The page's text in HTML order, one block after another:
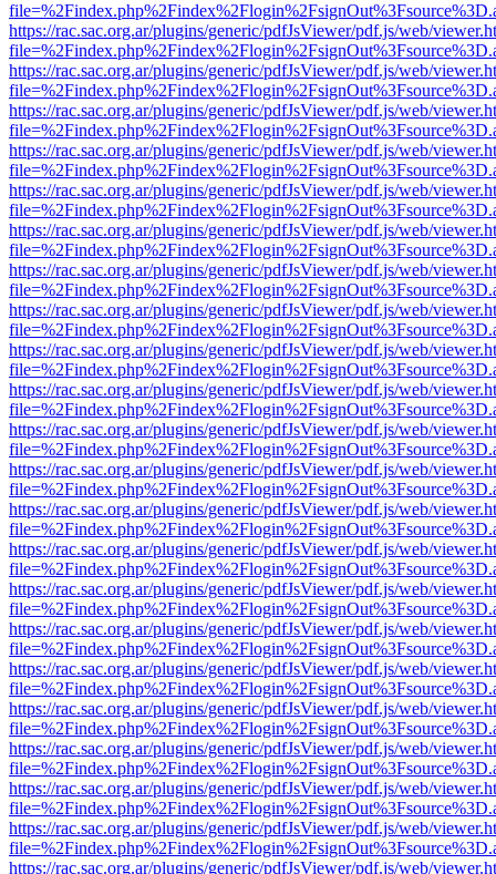
https://rac.sac.org.ar/plugins/generic/pdfJsViewer/pdf.js/web/
https://rac.sac.org.ar/plugins/generic/pdfJsViewer/pdf.js/web/
https://rac.sac.org.ar/plugins/generic/pdfJsViewer/pdf.js/web/
https://rac.sac.org.ar/plugins/generic/pdfJsViewer/pdf.js/web/
https://rac.sac.org.ar/plugins/generic/pdfJsViewer/pdf.js/web/
https://rac.sac.org.ar/plugins/generic/pdfJsViewer/pdf.js/web/
https://rac.sac.org.ar/plugins/generic/pdfJsViewer/pdf.js/web/
https://rac.sac.org.ar/plugins/generic/pdfJsViewer/pdf.js/web/
https://rac.sac.org.ar/plugins/generic/pdfJsViewer/pdf.js/web/
https://rac.sac.org.ar/plugins/generic/pdfJsViewer/pdf.js/web/
https://rac.sac.org.ar/plugins/generic/pdfJsViewer/pdf.js/web/
https://rac.sac.org.ar/plugins/generic/pdfJsViewer/pdf.js/web/
https://rac.sac.org.ar/plugins/generic/pdfJsViewer/pdf.js/web/
https://rac.sac.org.ar/plugins/generic/pdfJsViewer/pdf.js/web/
https://rac.sac.org.ar/plugins/generic/pdfJsViewer/pdf.js/web/
https://rac.sac.org.ar/plugins/generic/pdfJsViewer/pdf.js/web/
https://rac.sac.org.ar/plugins/generic/pdfJsViewer/pdf.js/web/
https://rac.sac.org.ar/plugins/generic/pdfJsViewer/pdf.js/web/
https://rac.sac.org.ar/plugins/generic/pdfJsViewer/pdf.js/web/
https://rac.sac.org.ar/plugins/generic/pdfJsViewer/pdf.js/web/
https://rac.sac.org.ar/plugins/generic/pdfJsViewer/pdf.js/web/
https://rac.sac.org.ar/plugins/generic/pdfJsViewer/pdf.js/web/